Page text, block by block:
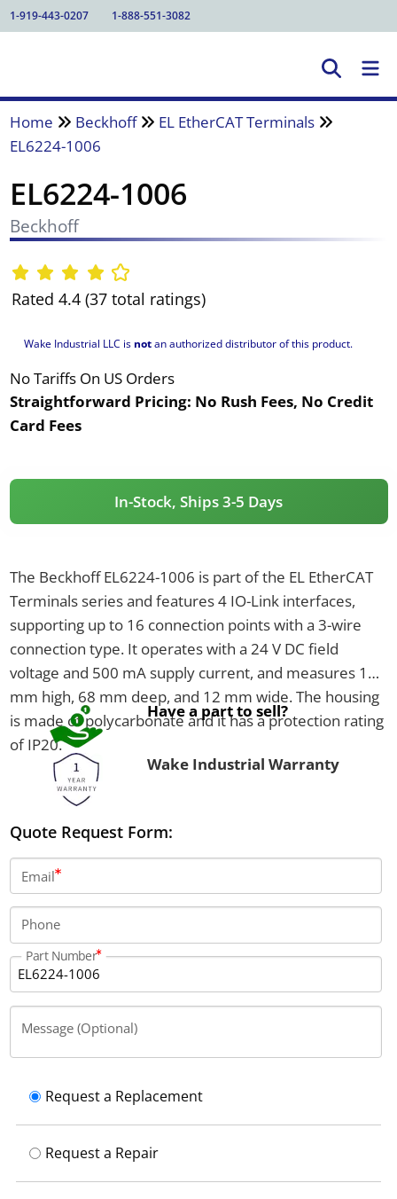
1-919-443-0207 1-888-551-3082
Home Beckhoff
EL EtherCAT Terminals
EL6224-1006
EL6224-1006
Beckhoff
Rated 4.4 (37 total ratings)
Wake Industrial LLC is notan authorized distributor of this product.
No Tariffs On US Orders
Straightforward Pricing: No Rush Fees, No Credit
Card Fees
In-Stock, Ships 3-5 Days
The Beckhoff EL6224-1006 is part of the EL EtherCAT
Terminals series and features 4 IO-Link interfaces,
supporting up to 16 connection points with a 3-wire
connection type. It operates with a 24 V DC field
voltage and 500 mA supply current, and measures 100
mm high, 68 mm deep, and 12 mm wide. The housing
is made of polycarbonate and it has a protection rating
of IP20.
Have a part to sell?
Wake Industrial Warranty
Quote Request Form:
Email
Phone
Part Number
Message (Optional)
Request a Replacement
Request a Repair